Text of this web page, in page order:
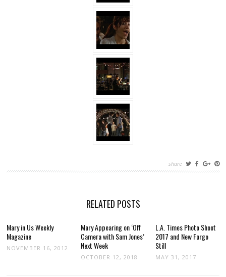
share
RELATED POSTS
Mary in Us Weekly
Magazine
NOVEMBER 16, 2012
Mary Appearing on ‘Off
Camera with Sam Jones’
Next Week
OCTOBER 12, 2018
L.A. Times Photo Shoot
2017 and New Fargo
Still
MAY 31, 2017